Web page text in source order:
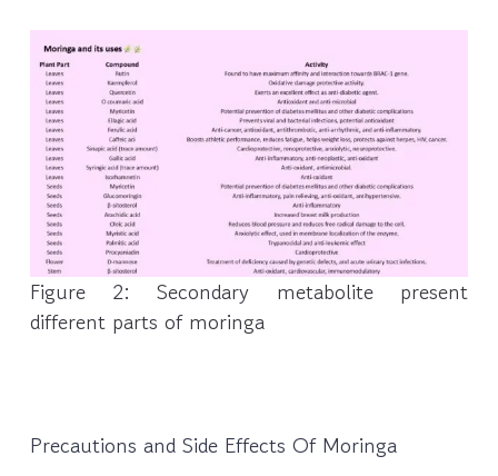
Figure 2: Secondary metabolite present
different parts of moringa
Precautions and Side Effects Of Moringa